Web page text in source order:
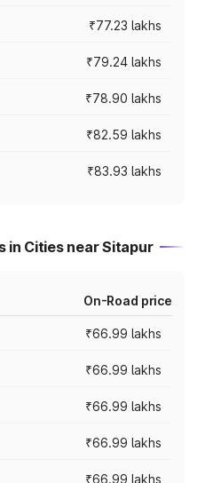
₹77.23 lakhs
₹79.24 lakhs
₹78.90 lakhs
₹82.59 lakhs
₹83.93 lakhs
in Cities near Sitapur
On-Road price
₹66.99 lakhs
₹66.99 lakhs
₹66.99 lakhs
₹66.99 lakhs
₹66.99 lakhs